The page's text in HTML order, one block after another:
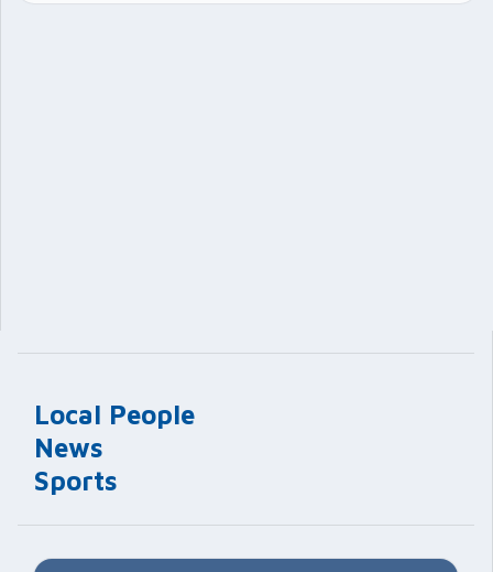
Local People
News
Sports